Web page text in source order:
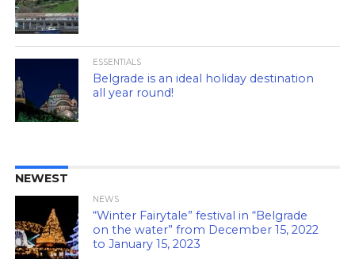
ESSENTIALS
Belgrade is an ideal holiday destination
all year round!
NEWEST
NEWS
“Winter Fairytale” festival in “Belgrade
on the water” from December 15, 2022
to January 15, 2023